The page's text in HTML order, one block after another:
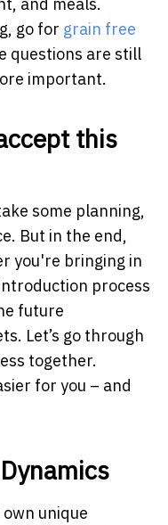
go for grain free
questions are still
important.
this
some planning,
But in the end,
you're bringing in
process
future
Let’s go through
together.
for you – and
unique